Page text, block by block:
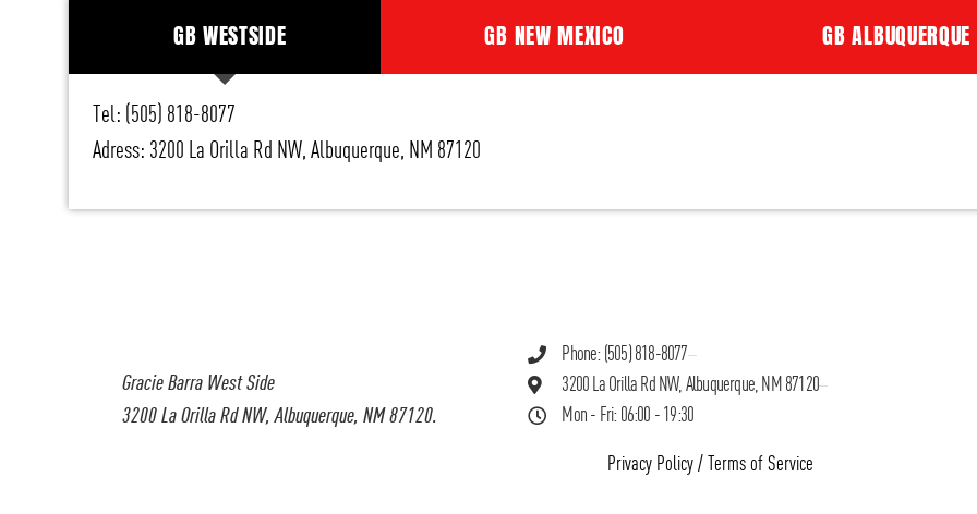
Gracie Barra West Side
3200 La Orilla Rd NW, Albuquerque, NM 87120.
Phone: (505) 818-8077
3200 La Orilla Rd NW, Albuquerque, NM 87120
Mon - Fri: 06:00 - 19:30
Privacy Policy/ Terms of Service
GB WESTSIDE GB NEW MEXICO GB ALBUQUERQUE
Tel: (505) 818-8077
Adress: 3200 La Orilla Rd NW, Albuquerque, NM 87120